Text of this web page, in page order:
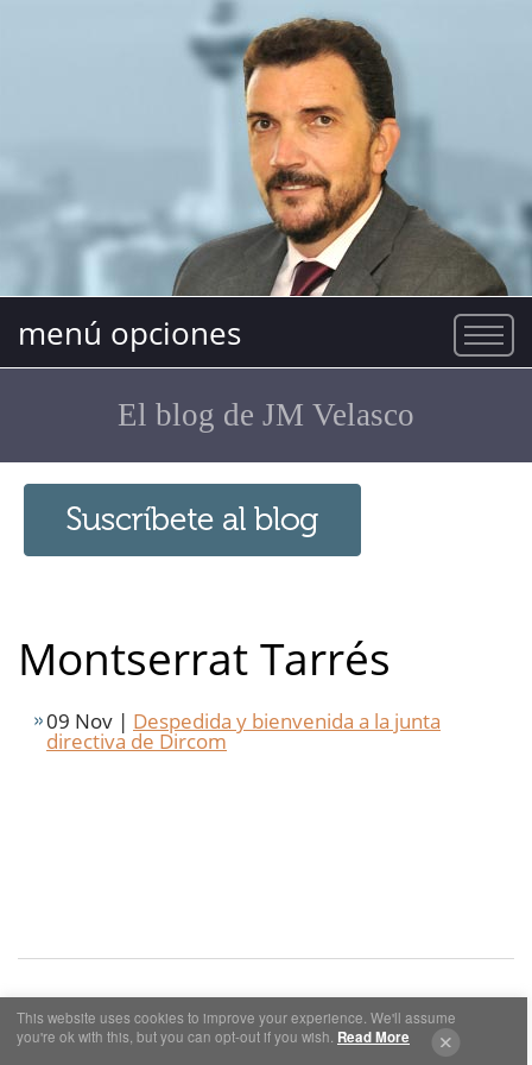
menú opciones
El blog de JM Velasco
Montserrat Tarrés
09 Nov | Despedida y bienvenida a la junta
directiva de Dircom
Cookies y Privacidad Aviso Legal
This website uses cookies to improve your experience. We'll assume
you're ok with this, but you can opt-out if you wish. Read More